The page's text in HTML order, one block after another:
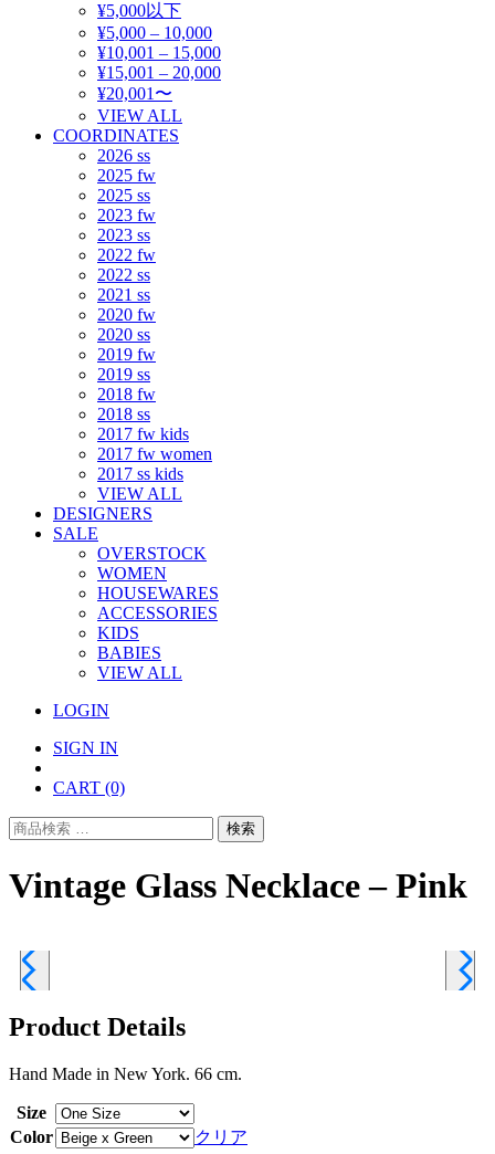
¥5,000以下
¥5,000 – 10,000
¥10,001 – 15,000
¥15,001 – 20,000
¥20,001〜
VIEW ALL
COORDINATES
2026 ss
2025 fw
2025 ss
2023 fw
2023 ss
2022 fw
2022 ss
2021 ss
2020 fw
2020 ss
2019 fw
2019 ss
2018 fw
2018 ss
2017 fw kids
2017 fw women
2017 ss kids
VIEW ALL
DESIGNERS
SALE
OVERSTOCK
WOMEN
HOUSEWARES
ACCESSORIES
KIDS
BABIES
VIEW ALL
LOGIN
SIGN IN
CART (0)
検
対
象:
検索
Vintage Glass Necklace – Pink
Product Details
Hand Made in New York. 66 cm.
Size
Color
クリア